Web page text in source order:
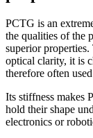
PCTG is an
the qualities of the
superior properties.
optical clarity, it is
therefore often
Its stiffness makes
hold their shape
electronics or